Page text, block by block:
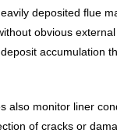
deposited flue
obvious
accumulation
also monitor liner
of cracks or